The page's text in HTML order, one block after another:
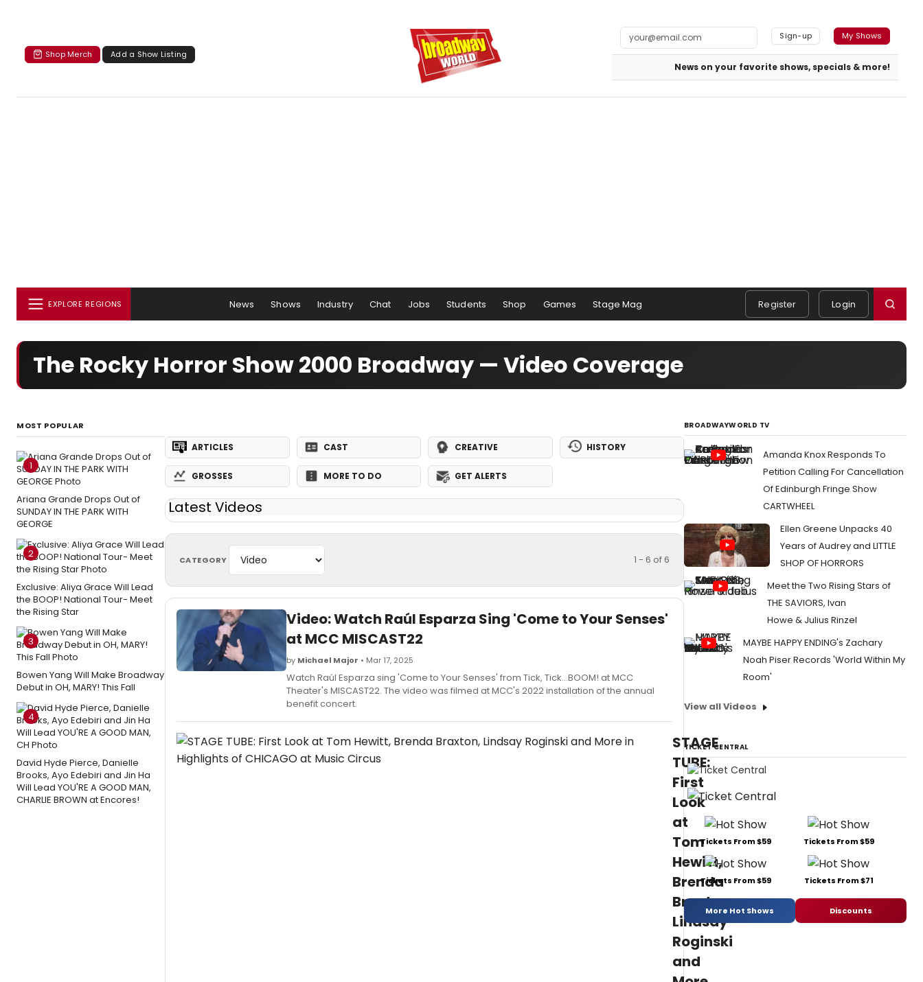
Shop Merch Add a Show Listing
Sign-up My Shows
News on your favorite shows, specials & more!
EXPLORE REGIONS News Shows Industry Chat Jobs Students Shop Games Stage Mag Register Login
The Rocky Horror Show 2000 Broadway — Video Coverage
MOST POPULAR
1
Ariana Grande Drops Out of
SUNDAY IN THE PARK WITH
GEORGE
2
Exclusive: Aliya Grace Will Lead
the BOOP! National Tour- Meet
the Rising Star
3
Bowen Yang Will Make Broadway
Debut in OH, MARY! This Fall
4
David Hyde Pierce, Danielle
Brooks, Ayo Edebiri and Jin Ha
Will Lead YOU'RE A GOOD MAN,
CHARLIE BROWN at Encores!
ARTICLES CAST CREATIVE HISTORY
GROSSES MORE TO DO GET ALERTS
Latest Videos
CATEGORY 1 - 6 of 6
Video: Watch Raúl Esparza Sing 'Come to Your Senses'
at MCC MISCAST22
by Michael Major • Mar 17, 2025
Watch Raúl Esparza sing 'Come to Your Senses' from Tick, Tick...BOOM! at MCC
Theater's MISCAST22. The video was filmed at MCC's 2022 installation of the annual
benefit concert.
STAGE
TUBE:
First
Look
at
Tom
Hewitt,
Brenda
Braxton,
Lindsay
Roginski
and
BROADWAYWORLD TV
Amanda Knox Responds To
Petition Calling For Cancellation
Of Edinburgh Fringe Show
CARTWHEEL
Ellen Greene Unpacks 40
Years of Audrey and LITTLE
SHOP OF HORRORS
Meet the Two Rising Stars of
THE SAVIORS, Ivan
Howe & Julius Rinzel
MAYBE HAPPY ENDING's Zachary
Noah Piser Records 'World Within My
Room'
View all Videos
TICKET CENTRAL
Tickets From $59 Tickets From $59
Tickets From $59 Tickets From $71
More Hot Shows Discounts